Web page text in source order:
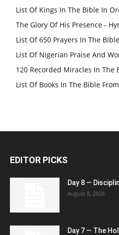
List Of Kings In The Bible In
The Glory Of His Presence -
List Of 650 Prayers In The Bible
List Of Nigerian Praise And
120 Recorded Miracles In The
List Of Books In The Bible
EDITOR PICKS
Day 8 —
August 8, 2026
Day 7 — The